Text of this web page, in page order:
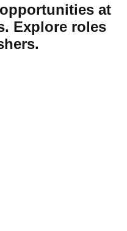
at
Explore roles